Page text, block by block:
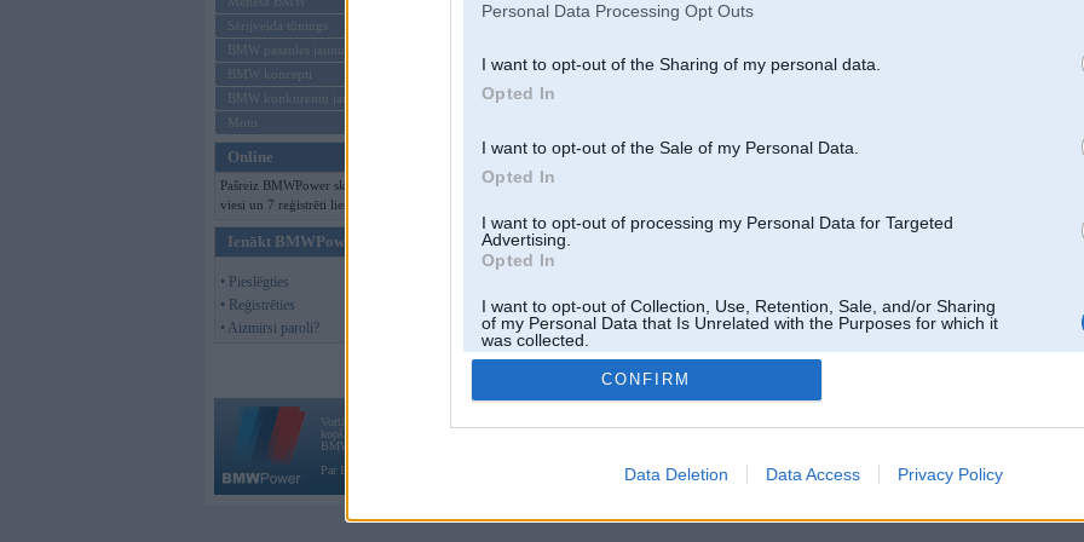
Personal Data Processing Opt Outs
I want to opt-out of the Sharing of my personal data.
Opted In
I want to opt-out of the Sale of my Personal Data.
Opted In
I want to opt-out of processing my Personal Data for Targeted
Advertising.
Opted In
I want to opt-out of Collection, Use, Retention, Sale, and/or Sharing
of my Personal Data that Is Unrelated with the Purposes for which it
was collected.
Opted Out
CONFIRM
Data Deletion Data Access Privacy Policy
Sērijveida tūnings
BMW pasaules jaunumi
BMW koncepti
BMW konkurentu jaunumi
Moto
Online
Pašreiz BMWPower skatās 180
viesi un 7 reģistrēti lietotāji.
Ienākt BMWPower
• Pieslēgties
• Reģistrēties
• Aizmirsi paroli?
Vortāls BMWPower.lv darbojas
kopš 2002. gada 14. maija. Tas nav auto klubs un nav saistīts ar
BMW AG.
Par BMWPower